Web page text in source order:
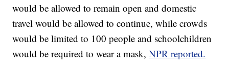
would be allowed to remain open and domestic
travel would be allowed to continue, while crowds
would be limited to 100 people and schoolchildren
would be required to wear a mask,NPR reported.